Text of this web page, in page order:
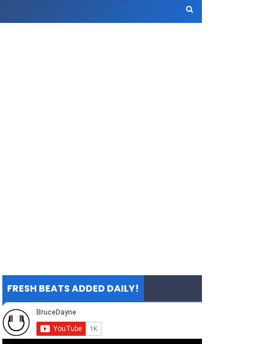
FRESH BEATS ADDED DAILY!